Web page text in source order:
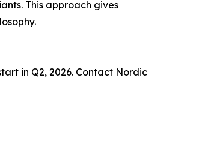
This approach gives
in Q2, 2026. Contact Nordic